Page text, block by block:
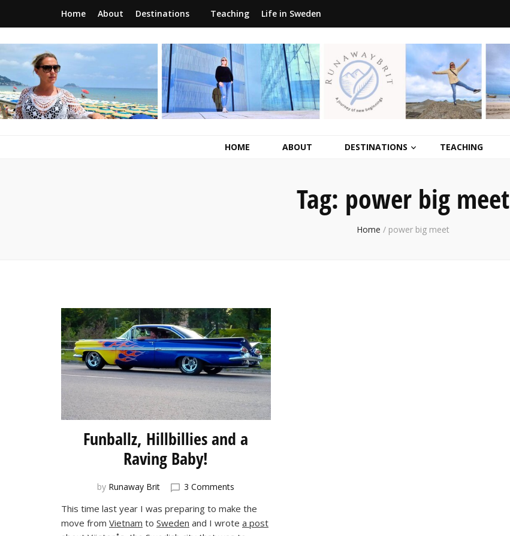
Home About Destinations Teaching Life in Sweden
RunawayBrit
a journey of new beginnings
HOME ABOUT DESTINATIONS TEACHING
Tag: power big meet
Home / power big meet
Funballz, Hillbillies and a
Raving Baby!
by Runaway Brit 3 Comments
Hillbillies
and
This time last year I was preparing to make the
move from Vietnam to Sweden and I wrote a post